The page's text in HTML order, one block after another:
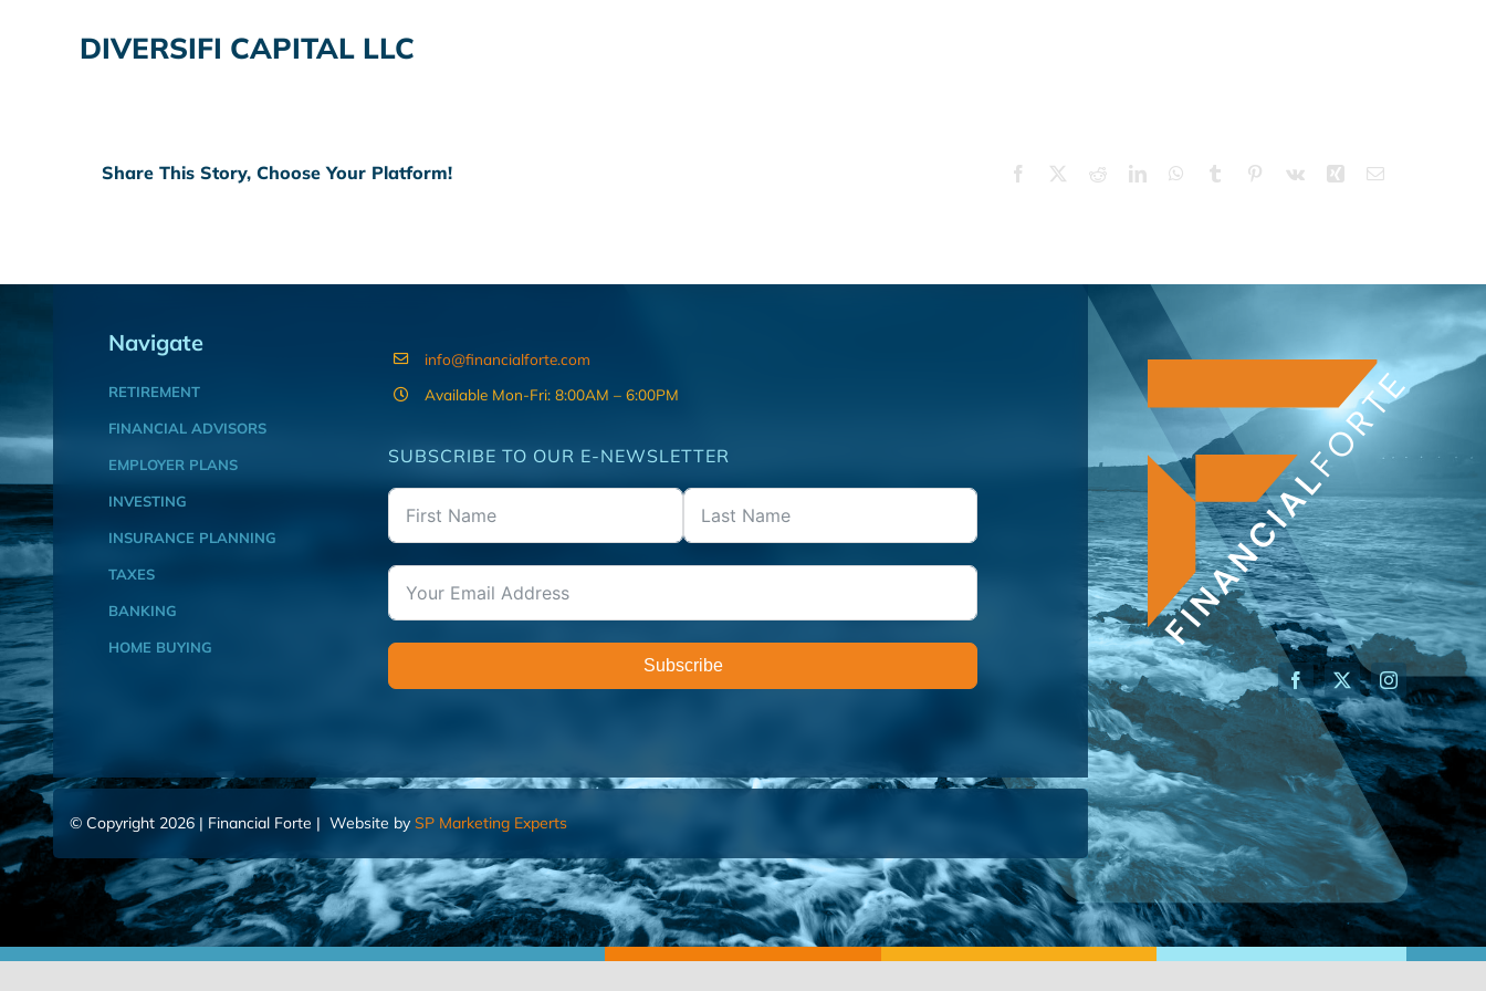
DIVERSIFI CAPITAL LLC
Share This Story, Choose Your Platform! Facebook RedditLinkedInWhatsApp
Tumblr Pinterest
Vk Xing Email
Navigate
RETIREMENT
FINANCIAL ADVISORS
EMPLOYER PLANS
INVESTING
INSURANCE PLANNING
TAXES
BANKING
HOME BUYING
info@financialforte.com
Available Mon-Fri: 8:00AM – 6:00PM
SUBSCRIBE TO OUR E-NEWSLETTER
Subscribe
© Copyright 2026 | Financial Forte | Website by SP Marketing Experts